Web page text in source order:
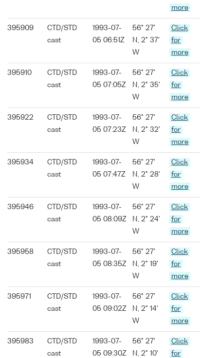
more
395909
CTD/STD
cast
1993-07-
05 06:51Z
56° 27'
N, 2° 37'
W
Click
for
more
395910
CTD/STD
cast
1993-07-
05 07:05Z
56° 27'
N, 2° 35'
W
Click
for
more
395922
CTD/STD
cast
1993-07-
05 07:23Z
56° 27'
N, 2° 32'
W
Click
for
more
395934
CTD/STD
cast
1993-07-
05 07:47Z
56° 27'
N, 2° 28'
W
Click
for
more
395946
CTD/STD
cast
1993-07-
05 08:09Z
56° 27'
N, 2° 24'
W
Click
for
more
395958
CTD/STD
cast
1993-07-
05 08:35Z
56° 27'
N, 2° 19'
W
Click
for
more
395971
CTD/STD
cast
1993-07-
05 09:02Z
56° 27'
N, 2° 14'
W
Click
for
more
395983
CTD/STD
cast
1993-07-
05 09:30Z
56° 27'
N, 2° 10'
Click
for